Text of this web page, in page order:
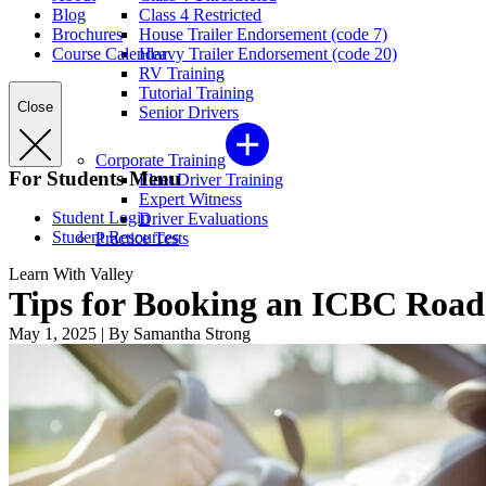
Class 4 Restricted
House Trailer Endorsement (code 7)
Heavy Trailer Endorsement (code 20)
RV Training
Tutorial Training
Senior Drivers
Corporate Training
Fleet Driver Training
Expert Witness
Driver Evaluations
Practice Tests
Blog
Brochures
Course Calendar
Close
For Students Menu
Student Login
Student Resources
Learn With Valley
Tips for Booking an ICBC
May 1, 2025 | By Samantha Strong